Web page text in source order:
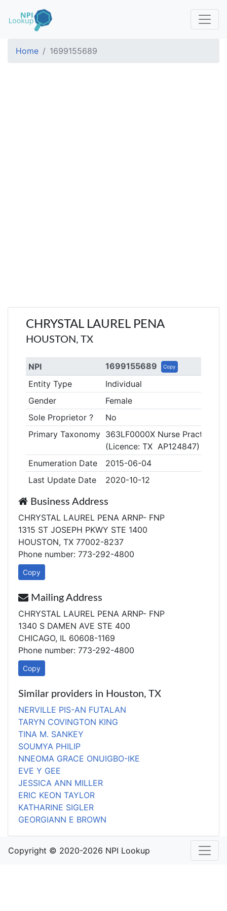
Home 1699155689
CHRYSTAL LAUREL PENA
HOUSTON, TX
NPI 1699155689 Copy
Entity Type
Individual
Gender
Female
Sole Proprietor ?
No
Primary Taxonomy 363LF0000X Nurse
(Licence: TX AP124847)
Enumeration Date
2015-06-04
Last Update Date
2020-10-12
Business Address
CHRYSTAL LAUREL PENA ARNP- FNP
1315 ST JOSEPH PKWY STE 1400
HOUSTON, TX 77002-8237
Phone number: 773-292-4800
Copy
Mailing Address
CHRYSTAL LAUREL PENA ARNP- FNP
1340 S DAMEN AVE STE 400
CHICAGO, IL 60608-1169
Phone number: 773-292-4800
Copy
Similar providers in Houston, TX
NERVILLE PIS-AN FUTALAN
TARYN COVINGTON KING
TINA M. SANKEY
SOUMYA PHILIP
NNEOMA GRACE ONUIGBO-IKE
EVE Y GEE
JESSICA ANN MILLER
ERIC KEON TAYLOR
KATHARINE SIGLER
GEORGIANN E BROWN
Copyright © 2020-2026 NPI Lookup